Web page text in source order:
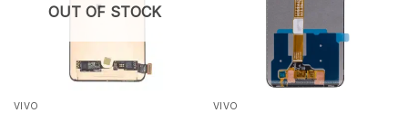
OUT OF STOCK
VIVO VIVO